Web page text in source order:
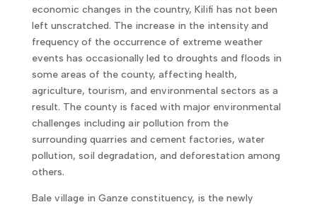
economic changes in the country, Kilifi has not been
left unscratched. The increase in the intensity and
frequency of the occurrence of extreme weather
events has occasionally led to droughts and floods in
some areas of the county, affecting health,
agriculture, tourism, and environmental sectors as a
result. The county is faced with major environmental
challenges including air pollution from the
surrounding quarries and cement factories, water
pollution, soil degradation, and deforestation among
others.
Bale village in Ganze constituency, is the newly